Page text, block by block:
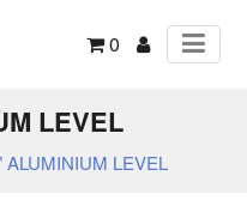
0
LEVEL
ALUMINIUM LEVEL